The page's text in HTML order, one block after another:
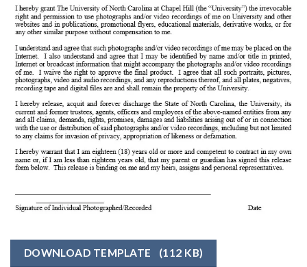
DOWNLOAD TEMPLATE (112 KB)